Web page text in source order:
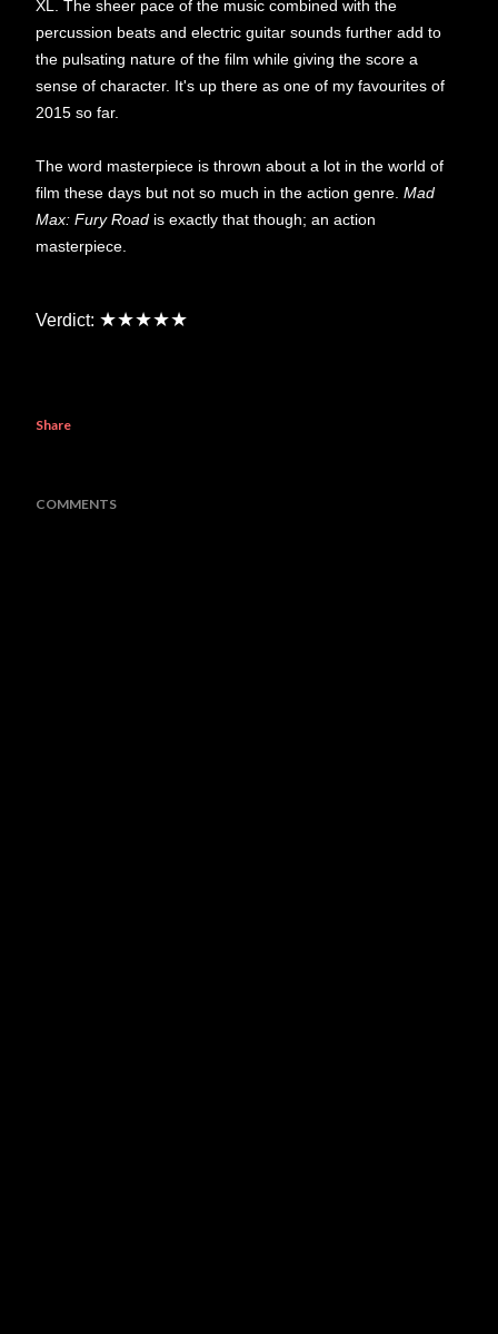
XL. The sheer pace of the music combined with the
percussion beats and electric guitar sounds further add to
the pulsating nature of the film while giving the score a
sense of character. It's up there as one of my favourites of
2015 so far.
The word masterpiece is thrown about a lot in the world of
film these days but not so much in the action genre. Mad
Max: Fury Road is exactly that though; an action
masterpiece.
Verdict: ★★★★★
Share
COMMENTS